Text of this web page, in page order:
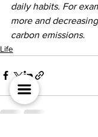
daily habits. For
more and
carbon emissions.
Life